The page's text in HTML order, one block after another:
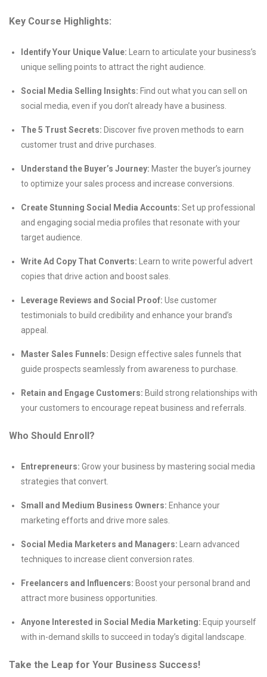
Key Course Highlights:
Identify Your Unique Value: Learn to articulate your business’s
unique selling points to attract the right audience.
Social Media Selling Insights: Find out what you can sell on
social media, even if you don’t already have a business.
The 5 Trust Secrets: Discover five proven methods to earn
customer trust and drive purchases.
Understand the Buyer’s Journey: Master the buyer’s journey
to optimize your sales process and increase conversions.
Create Stunning Social Media Accounts: Set up professional
and engaging social media profiles that resonate with your
target audience.
Write Ad Copy That Converts: Learn to write powerful advert
copies that drive action and boost sales.
Leverage Reviews and Social Proof: Use customer
testimonials to build credibility and enhance your brand’s
appeal.
Master Sales Funnels: Design effective sales funnels that
guide prospects seamlessly from awareness to purchase.
Retain and Engage Customers: Build strong relationships with
your customers to encourage repeat business and referrals.
Who Should Enroll?
Entrepreneurs: Grow your business by mastering social media
strategies that convert.
Small and Medium Business Owners: Enhance your
marketing efforts and drive more sales.
Social Media Marketers and Managers: Learn advanced
techniques to increase client conversion rates.
Freelancers and Influencers: Boost your personal brand and
attract more business opportunities.
Anyone Interested in Social Media Marketing: Equip yourself
with in-demand skills to succeed in today’s digital landscape.
Take the Leap for Your Business Success!